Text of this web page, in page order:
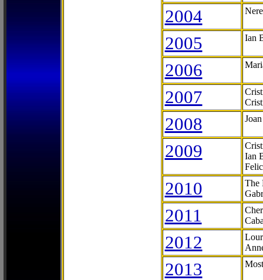
2004
2005 Ian
2006
2007
2008
2009
Ian
2010
The
2011
2012
2013